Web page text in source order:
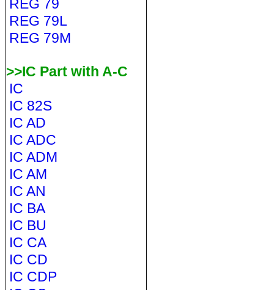
REG 79
REG 79L
REG 79M
>>IC Part with A-C
IC
IC 82S
IC AD
IC ADC
IC ADM
IC AM
IC AN
IC BA
IC BU
IC CA
IC CD
IC CDP